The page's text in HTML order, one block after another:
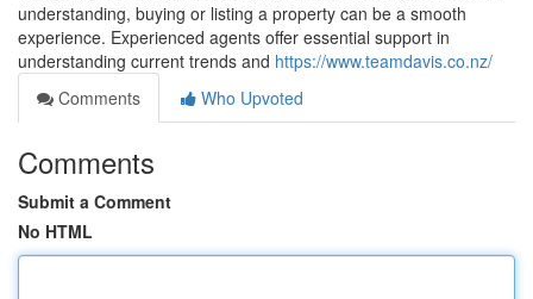
understanding, buying or listing a property can be a smooth
experience. Experienced agents offer essential support in
understanding current trends and https://www.teamdavis.co.nz/
Comments
Who Upvoted
Comments
Submit a Comment
No HTML